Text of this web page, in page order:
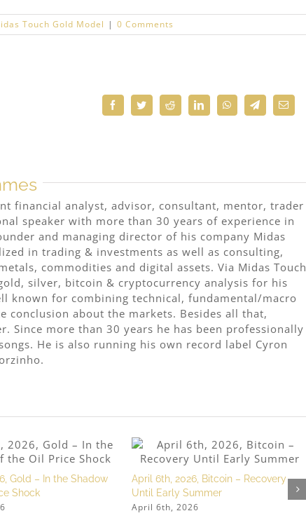
Touch Gold Model | 0 Comments
FacebookTwitterRedditLinkedInWhatsAppTelegramEmail
financial analyst, advisor, consultant, mentor, trader
speaker with more than 30 years of experience in
and managing director of his company Midas
in trading & investments as well as consulting,
commodities and digital assets. Via Midas Touch
silver, bitcoin & cryptocurrency analysis for his
known for combining technical, fundamental/macro
conclusion about the markets. Besides all that,
Since more than 30 years he has been professionally
He is also running his own record label Cyron
Gold – In the Shadow
Shock
April 6th, 2026, Bitcoin – Recovery
Until Early Summer
April 6th, 2026